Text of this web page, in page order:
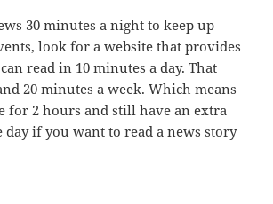
30 minutes a night to keep up
look for a website that provides
read in 10 minutes a day. That
20 minutes a week. Which means
for 2 hours and still have an extra
day if you want to read a news story